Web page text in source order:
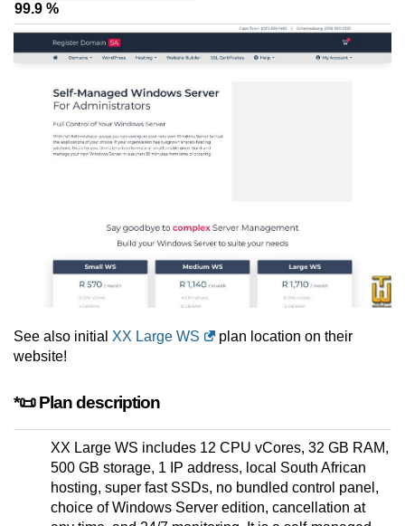
99.9 %
See also initial XX Large WS
plan location on their
website!
*📜 Plan description
XX Large WS includes 12 CPU vCores, 32 GB RAM,
500 GB storage, 1 IP address, local South African
hosting, super fast SSDs, no bundled control panel,
choice of Windows Server edition, cancellation at